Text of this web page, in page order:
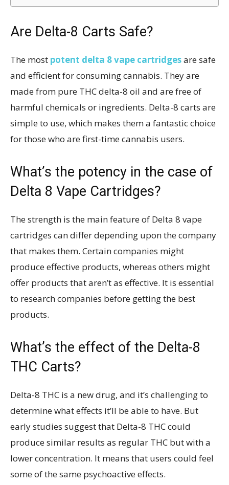
Are Delta-8 Carts Safe?
The most potent delta 8 vape cartridgesare safe
and efficient for consuming cannabis. They are
made from pure THC delta-8 oil and are free of
harmful chemicals or ingredients. Delta-8 carts are
simple to use, which makes them a fantastic choice
for those who are first-time cannabis users.
What’s the potency in the case of
Delta 8 Vape Cartridges?
The strength is the main feature of Delta 8 vape
cartridges can differ depending upon the company
that makes them. Certain companies might
produce effective products, whereas others might
offer products that aren’t as effective. It is essential
to research companies before getting the best
products.
What’s the effect of the Delta-8
THC Carts?
Delta-8 THC is a new drug, and it’s challenging to
determine what effects it’ll be able to have. But
early studies suggest that Delta-8 THC could
produce similar results as regular THC but with a
lower concentration. It means that users could feel
some of the same psychoactive effects.